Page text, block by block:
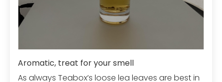
Aromatic, treat for your smell
As always Teabox’s loose lea leaves are best in